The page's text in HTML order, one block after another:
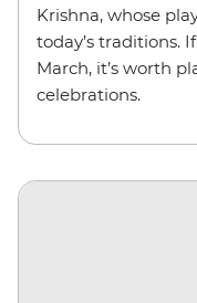
Krishna, whose
today’s traditions.
March, it’s worth
celebrations.